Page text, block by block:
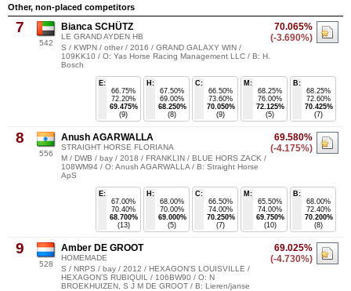
Other, non-placed competitors
7
542
70.065%
(-3.690%)
Bianca SCHÜTZ
LE GRAND AYDEN HB
S / KWPN / other / 2016 / GRAND GALAXY WIN /
109KK10 / O: Yas Horse Racing Management LLC / B: H.
Bosch
B:
68.25%
72.60%
70.425%
(7)
M:
68.25%
76.00%
72.125%
(5)
C:
66.50%
73.60%
70.050%
(9)
H:
67.50%
69.00%
68.250%
(8)
E:
66.75%
72.20%
69.475%
(9)
8
556
69.580%
(-4.175%)
Anush AGARWALLA
STRAIGHT HORSE FLORIANA
M / DWB / bay / 2018 / FRANKLIN / BLUE HORS ZACK /
108WM94 / O: Anush AGARWALLA / B: Straight Horse
ApS
B:
68.00%
72.40%
70.200%
(8)
M:
65.50%
74.00%
69.750%
(10)
C:
66.50%
74.00%
70.250%
(7)
H:
68.00%
70.00%
69.000%
(5)
E:
67.00%
70.40%
68.700%
(13)
9
528
69.025%
(-4.730%)
Amber DE GROOT
HOMEMADE
S / NRPS / bay / 2012 / HEXAGON'S LOUISVILLE /
HEXAGON’S RUBIQUIL / 106BW90 / O: N
BROEKHUIZEN, S J M DE GROOT / B: Lieren/janse